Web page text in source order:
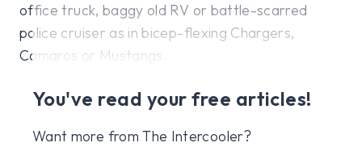
office truck, baggy old RV or battle-scarred
police cruiser as in bicep-flexing Chargers,
Camaros or Mustangs.
You've read your free articles!
Want more from The Intercooler?